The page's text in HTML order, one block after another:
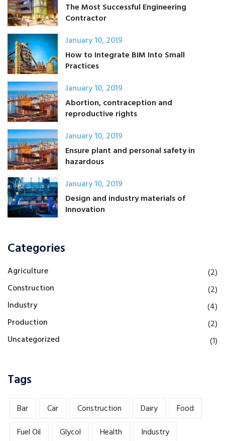
The Most Successful Engineering
Contractor
January 10, 2019
How to Integrate BIM Into Small
Practices
January 10, 2019
Abortion, contraception and
reproductive rights
January 10, 2019
Ensure plant and personal safety in
hazardous
January 10, 2019
Design and industry materials of
Innovation
Categories
Agriculture
(2)
Construction
(2)
Industry
(4)
Production
(2)
Uncategorized
(1)
Tags
Bar Car Construction Dairy
Food
Fuel Oil
Glycol Health
Industry